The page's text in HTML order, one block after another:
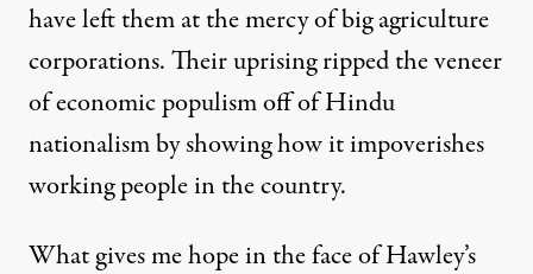
have left them at the mercy of big agriculture
corporations. Their uprising ripped the veneer
of economic populism off of Hindu
nationalism by showing how it impoverishes
working people in the country.
What gives me hope in the face of Hawley’s